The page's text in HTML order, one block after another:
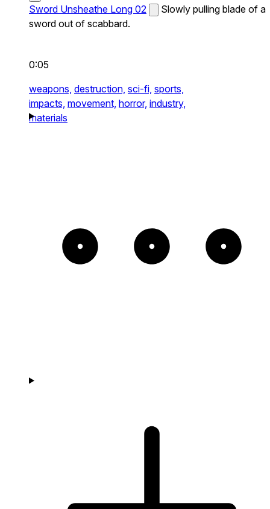
Sword Unsheathe Long 02
Slowly pulling blade of a
sword out of scabbard.
0:05
weapons, destruction, sci-fi, sports,
impacts, movement, horror, industry,
materials